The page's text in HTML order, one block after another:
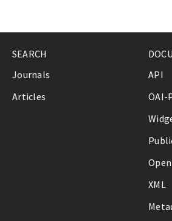
SEARCH
Journals
Articles
API
OAI-
XML